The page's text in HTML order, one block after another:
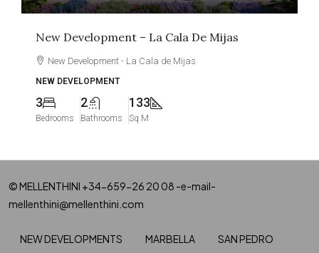
New Development – La Cala De Mijas
New Development - La Cala de Mijas
NEW DEVELOPMENT
3
Bedrooms
2
Bathrooms
133
Sq M
© MELLENTHINI +34-659-26 20 08 -e-mail-
mellenthini@mellenthini.com
NEW DEVELOPMENTS MARBELLA SAN PEDRO